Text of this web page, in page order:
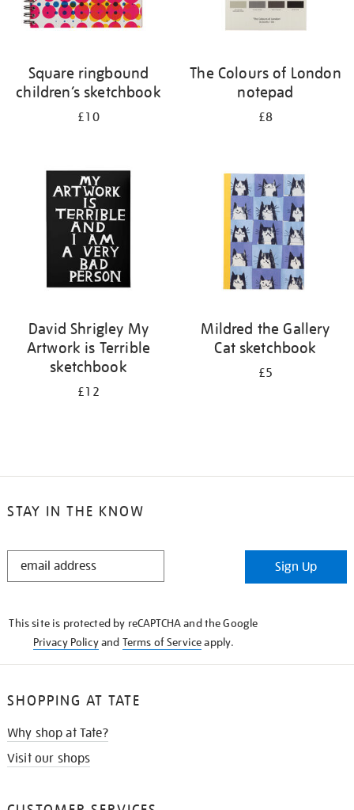
Square ringbound
children’s sketchbook
£10
The Colours of London
notepad
£8
David Shrigley My
Artwork is Terrible
sketchbook
£12
Mildred the Gallery
Cat sketchbook
£5
STAY IN THE KNOW
STAY
Sign Up
This site is protected by reCAPTCHA and the Google
Privacy Policyand Terms of Serviceapply.
SHOPPING AT TATE
Why shop at Tate?
Visit our shops